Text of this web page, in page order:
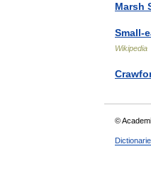
Marsh
Small-
Wikipedia
©